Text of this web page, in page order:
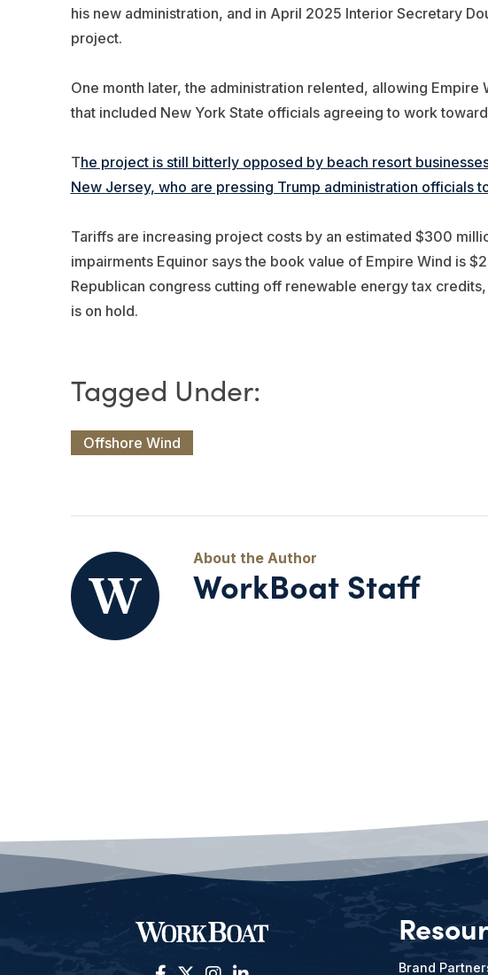
his new administration, and in April 2025 Interior Secretary
project.
One month later, the administration relented, allowing
that included New York State officials agreeing to work
The project is still bitterly opposed by beach resort
New Jersey, who are pressing Trump administration officials
Tariffs are increasing project costs by an estimated $300
impairments Equinor says the book value of Empire Wind is
Republican congress cutting off renewable energy tax
is on hold.
Offshore Wind
WorkBoat Staff
Brand